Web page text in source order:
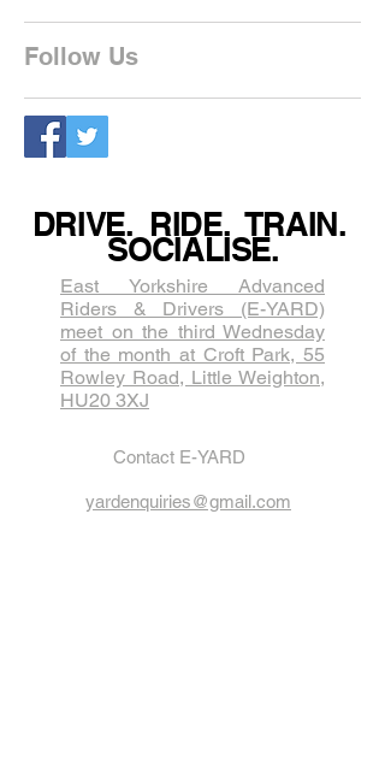
Follow Us
DRIVE. RIDE. TRAIN.
SOCIALISE.
East Yorkshire Advanced
Riders & Drivers (E-YARD)
meet on the third Wednesda​y
of the month at Croft Park, 55
Rowley Road, Little Weighton,
HU20 3XJ
Contact E-YARD
yardenquiries@gmail.com